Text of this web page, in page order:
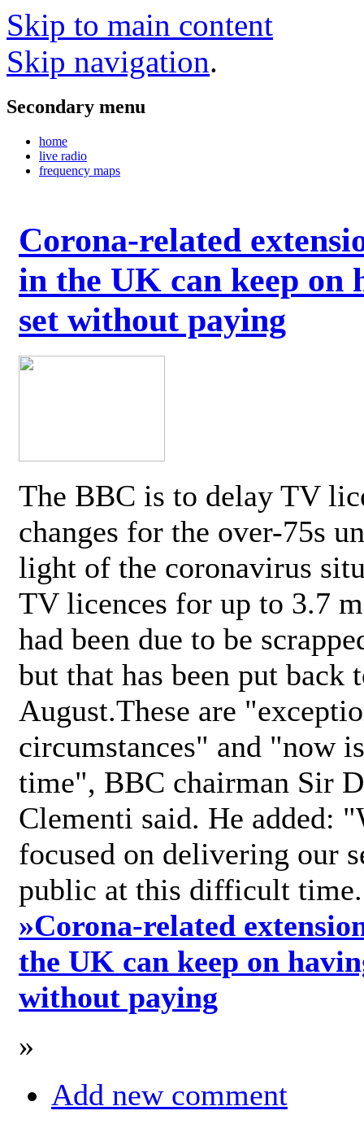
Skip to main content
Skip navigation.
Secondary menu
home
live radio
frequency maps
Corona-related
in the UK can keep on
set without paying
The BBC is to delay TV
changes for the over-75s
light of the coronavirus
TV licences for up to 3.7
had been due to be
but that has been put back
August.These are
circumstances" and "now
time", BBC chairman Sir
Clementi said. He added:
focused on delivering our
public at this difficult
»Corona-related
the UK can keep on
without paying
»
Add new comment